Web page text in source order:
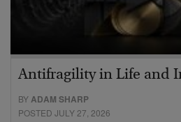
Antifragility in Life and
BYADAM SHARP
POSTED JULY 27, 2026